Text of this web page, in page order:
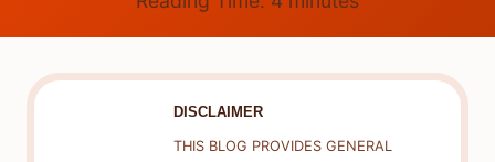
DISCLAIMER
THIS BLOG PROVIDES GENERAL